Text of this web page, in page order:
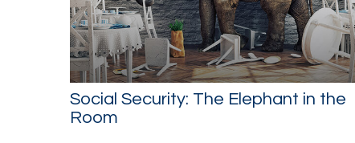
Social Security: The Elephant in the
Room